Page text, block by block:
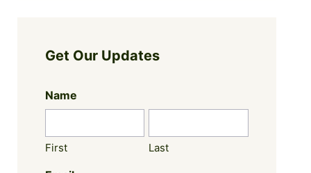
Get Our Updates
Name
First Last